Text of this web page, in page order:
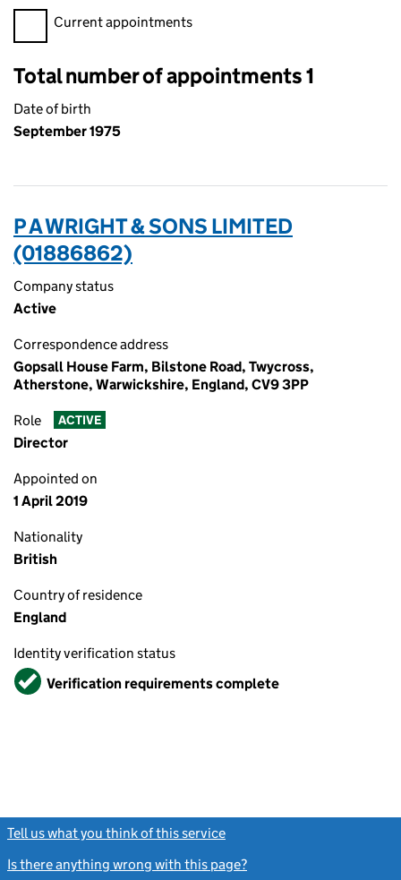
Filter appointments, selecting an input will reload the page.
Current appointments
Total number of appointments 1
Date of birth
September 1975
P A WRIGHT & SONS LIMITED
(01886862)
Company status
Active
Correspondence address
Gopsall House Farm, Bilstone Road, Twycross,
Atherstone, Warwickshire, England, CV9 3PP
Role ACTIVE
Director
Appointed on
1 April 2019
Nationality
British
Country of residence
England
Identity verification status
VerifiedVerification requirements complete
Tell us what you think of this service
Is there anything wrong with this page?